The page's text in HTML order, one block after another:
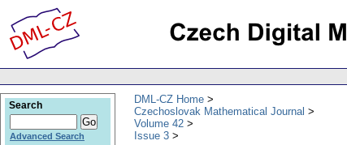
DML-CZ Home
Czechoslovak Mathematical Journal
Volume 42
Issue 3
Search
Advanced Search